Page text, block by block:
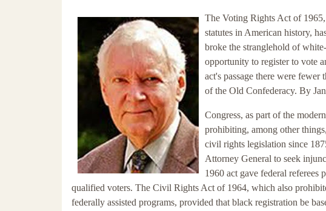
The Voting Rights Act of
statutes in American history,
broke the stranglehold of
opportunity to register to vote
act's passage there were fewer
of the Old Confederacy. By
Congress, as part of the
prohibiting, among other
civil rights legislation since
Attorney General to seek
1960 act gave federal
qualified voters. The Civil Rights Act of 1964, which also
federally assisted programs, provided that black registration be